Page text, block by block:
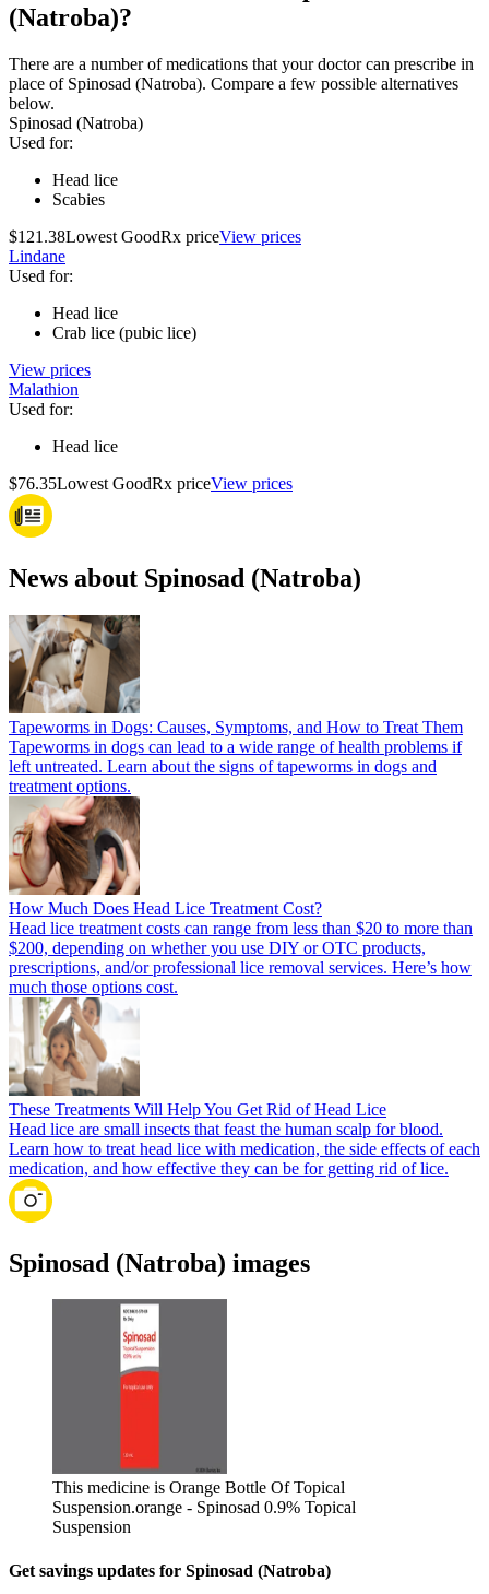
(Natroba)?
There are a number of medications that your doctor can prescribe in
place of Spinosad (Natroba). Compare a few possible alternatives
below.
Spinosad (Natroba)
Used for:
Head lice
Scabies
$121.38Lowest GoodRx priceView prices
Lindane
Used for:
Head lice
Crab lice (pubic lice)
View prices
Malathion
Used for:
Head lice
$76.35Lowest GoodRx priceView prices
News about Spinosad (Natroba)
Tapeworms in Dogs: Causes, Symptoms, and How to Treat Them
Tapeworms in dogs can lead to a wide range of health problems if
left untreated. Learn about the signs of tapeworms in dogs and
treatment options.
How Much Does Head Lice Treatment Cost?
Head lice treatment costs can range from less than $20 to more than
$200, depending on whether you use DIY or OTC products,
prescriptions, and/or professional lice removal services. Here’s how
much those options cost.
These Treatments Will Help You Get Rid of Head Lice
Head lice are small insects that feast the human scalp for blood.
Learn how to treat head lice with medication, the side effects of each
medication, and how effective they can be for getting rid of lice.
Spinosad (Natroba) images
This medicine is Orange Bottle Of Topical
Suspension.orange - Spinosad 0.9% Topical
Suspension
Get savings updates for Spinosad (Natroba)